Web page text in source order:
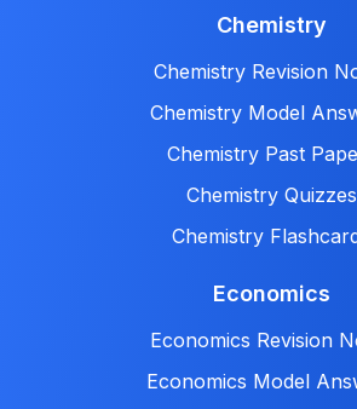
Chemistry
Chemistry Revision
Chemistry Model
Chemistry Past
Chemistry Quizzes
Chemistry
Economics
Economics Revision
Economics Model